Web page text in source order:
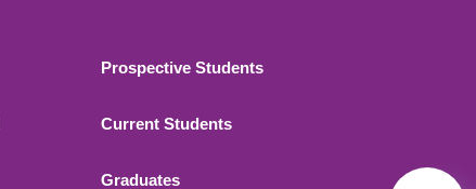
Footer 2
Prospective Students
Current Students
Graduates